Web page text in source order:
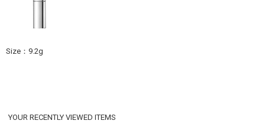
Size：9.2g
YOUR RECENTLY VIEWED ITEMS